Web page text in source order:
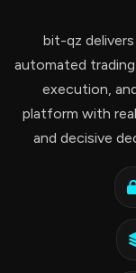
bit-qz
automated
execution,
platform with
and decisive